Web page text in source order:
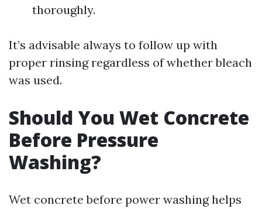
thoroughly.
It’s advisable always to follow up with
proper rinsing regardless of whether bleach
was used.
Should You Wet Concrete
Before Pressure
Washing?
Wet concrete before power washing helps